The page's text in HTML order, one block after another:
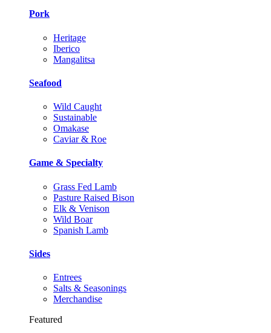
Pork
Heritage
Iberico
Mangalitsa
Seafood
Wild Caught
Sustainable
Omakase
Caviar & Roe
Game & Specialty
Grass Fed Lamb
Pasture Raised Bison
Elk & Venison
Wild Boar
Spanish Lamb
Sides
Entrees
Salts & Seasonings
Merchandise
Featured